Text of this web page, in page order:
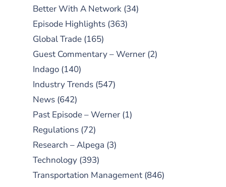
Better With A Network (34)
Episode Highlights (363)
Global Trade (165)
Guest Commentary – Werner (2)
Indago (140)
Industry Trends (547)
News (642)
Past Episode – Werner (1)
Regulations (72)
Research – Alpega (3)
Technology (393)
Transportation Management (846)